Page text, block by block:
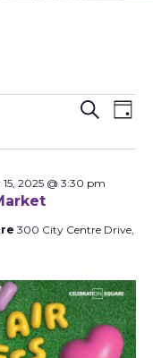
Events
Search
and
Search
Day
2025 @ 3:30 pm
300 City Centre Drive,